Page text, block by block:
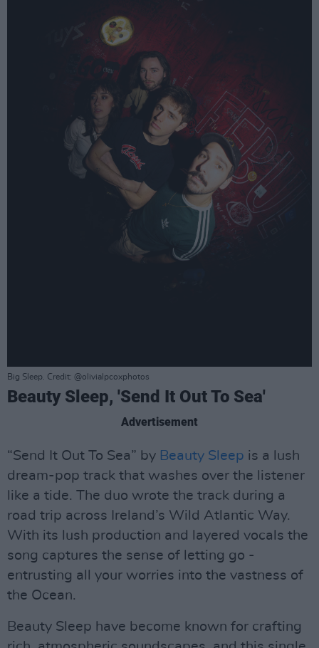
Big Sleep. Credit: @olivialpcoxphotos
Beauty Sleep, 'Send It Out To Sea'
Advertisement
“Send It Out To Sea” by Beauty Sleep is a lush
dream-pop track that washes over the listener
like a tide. The duo wrote the track during a
road trip across Ireland’s Wild Atlantic Way.
With its lush production and layered vocals the
song captures the sense of letting go -
entrusting all your worries into the vastness of
the Ocean.
Beauty Sleep have become known for crafting